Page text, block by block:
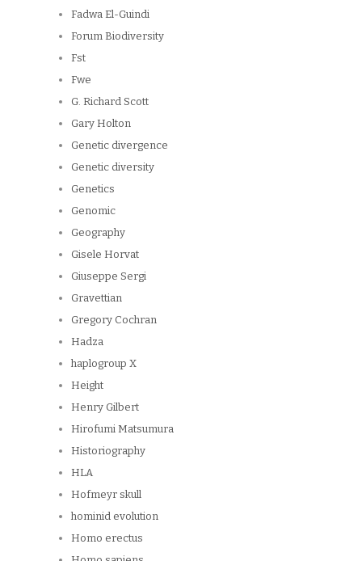
Fadwa El-Guindi
Forum Biodiversity
Fst
Fwe
G. Richard Scott
Gary Holton
Genetic divergence
Genetic diversity
Genetics
Genomic
Geography
Gisele Horvat
Giuseppe Sergi
Gravettian
Gregory Cochran
Hadza
haplogroup X
Height
Henry Gilbert
Hirofumi Matsumura
Historiography
HLA
Hofmeyr skull
hominid evolution
Homo erectus